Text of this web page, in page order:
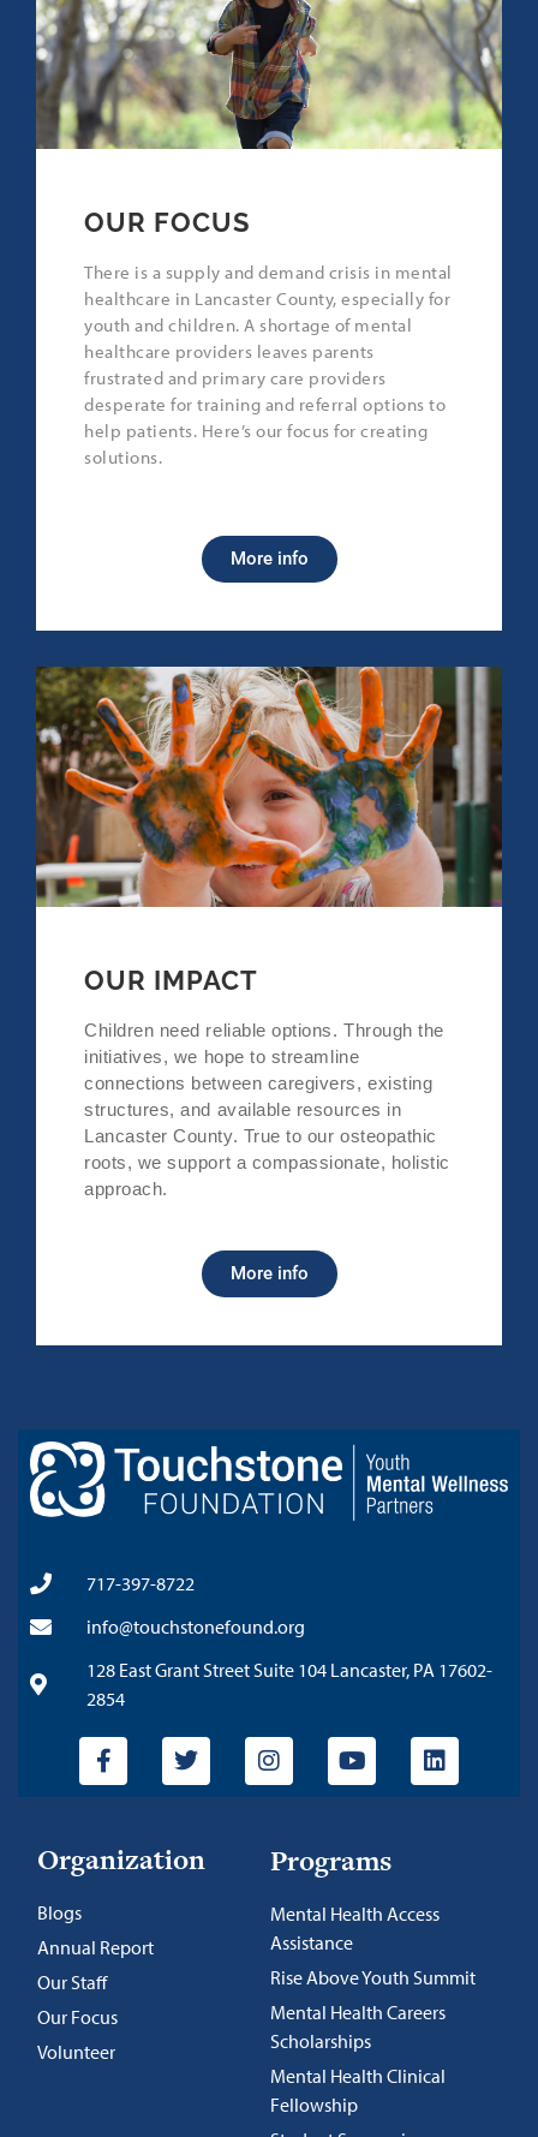
OUR FOCUS
There is a supply and demand crisis in mental
healthcare in Lancaster County, especially for
youth and children. A shortage of mental
healthcare providers leaves parents
frustrated and primary care providers
desperate for training and referral options to
help patients. Here’s our focus for creating
solutions.
More info
OUR IMPACT
Children need reliable options. Through the
initiatives, we hope to streamline
connections between caregivers, existing
structures, and available resources in
Lancaster County. True to our osteopathic
roots, we support a compassionate, holistic
approach.
More info
717-397-8722
info@touchstonefound.org
128 East Grant Street Suite 104 Lancaster, PA 17602-
2854
Organization
Blogs
Annual Report
Our Staff
Our Focus
Volunteer
Programs
Mental Health Access
Assistance
Rise Above Youth Summit
Mental Health Careers
Scholarships
Mental Health Clinical
Fellowship